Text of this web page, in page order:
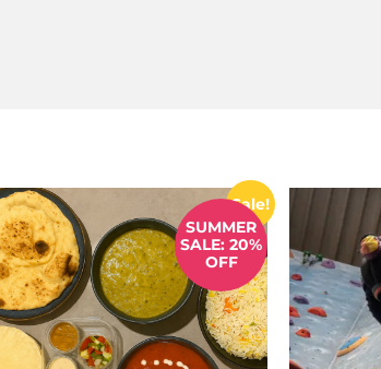
Sale!
SUMMER
SALE: 20%
OFF